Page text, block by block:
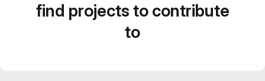
find projects to contribute
to